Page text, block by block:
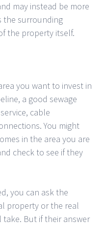
may instead be more
the surrounding
the property itself.
you want to invest in
a good sewage
cable
You might
in the area you are
check to see if they
you can ask the
property or the real
But if their answer